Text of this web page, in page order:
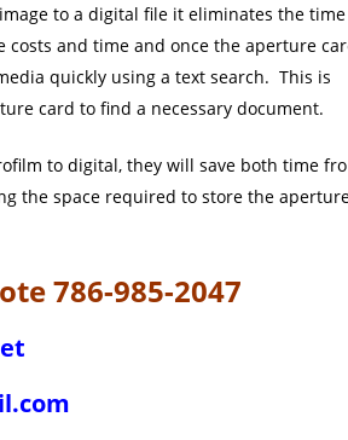
to a digital file it eliminates the time
and time and once the aperture
quickly using a text search. This is
card to find a necessary document.
to digital, they will save both time
the space required to store the
786-985-2047